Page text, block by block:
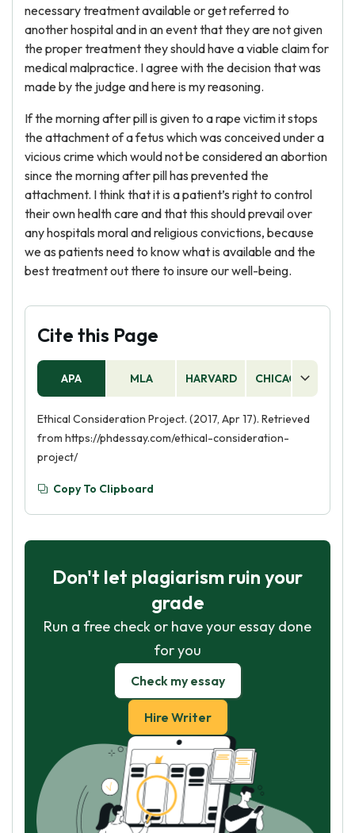
necessary treatment available or get referred to
another hospital and in an event that they are not given
the proper treatment they should have a viable claim for
medical malpractice. I agree with the decision that was
made by the judge and here is my reasoning.
If the morning after pill is given to a rape victim it stops
the attachment of a fetus which was conceived under a
vicious crime which would not be considered an abortion
since the morning after pill has prevented the
attachment. I think that it is a patient’s right to control
their own health care and that this should prevail over
any hospitals moral and religious convictions, because
we as patients need to know what is available and the
best treatment out there to insure our well-being.
Cite this Page
APA MLA HARVARD CHICAGO
Ethical Consideration Project. (2017, Apr 17). Retrieved
from https://phdessay.com/ethical-consideration-
project/
Copy To Clipboard
Don't let plagiarism ruin your
grade
Run a free check or have your essay done
for you
Check my essay
Hire Writer